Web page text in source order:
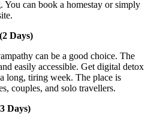
You can book a homestay or simply
Days)
can be a good choice. The
easily accessible. Get digital detox
long, tiring week. The place is
couples, and solo travellers.
Days)